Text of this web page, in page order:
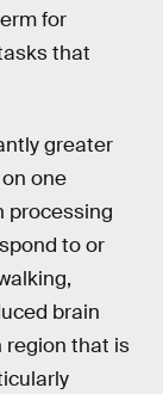
for
that
greater
one
processing
to or
brain
region that is